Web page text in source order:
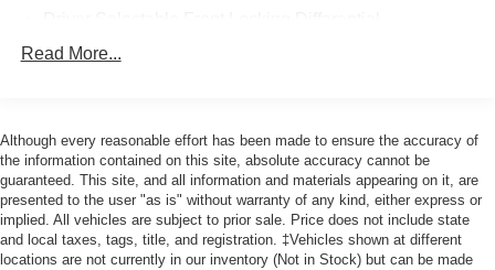
Pottstown, Boyertown, Collegeville, Red Hill, Exton,
dealership experience. From a comprehensive selection
of new Ford models and budget-friendly used cars to car
loans and Ford leases and friendly service, there's a
variety of reasons why our customers continue to return to
our conveniently located showroom. From the moment
you walk into our showroom to the moment you walk out
Driver Selectable Rear Locking Differential
Regenerative 250 Amp Alternator
Towing Equipment -inc: Trailer Sway Control
6 Skid Plates
1120# Maximum Payload
Front Anti-Roll Bar
Read More...
Although every reasonable effort has been made to ensure the accuracy of
the information contained on this site, absolute accuracy cannot be
guaranteed. This site, and all information and materials appearing on it, are
presented to the user "as is" without warranty of any kind, either express or
implied. All vehicles are subject to prior sale. Price does not include state
and local taxes, tags, title, and registration. ‡Vehicles shown at different
locations are not currently in our inventory (Not in Stock) but can be made